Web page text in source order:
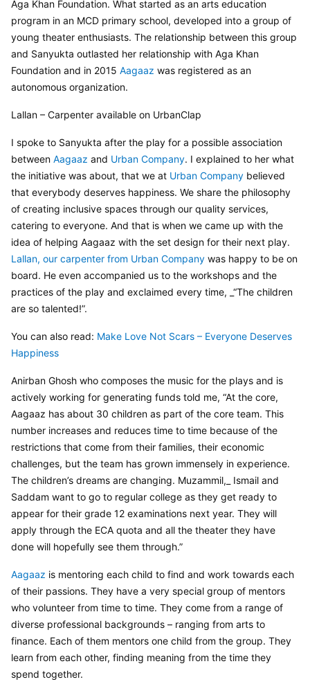
Aga Khan Foundation. What started as an arts education
program in an MCD primary school, developed into a group of
young theater enthusiasts. The relationship between this group
and Sanyukta outlasted her relationship with Aga Khan
Foundation and in 2015 Aagaaz was registered as an
autonomous organization.
Lallan – Carpenter available on UrbanClap
I spoke to Sanyukta after the play for a possible association
between Aagaaz and Urban Company. I explained to her what
the initiative was about, that we at Urban Company believed
that everybody deserves happiness. We share the philosophy
of creating inclusive spaces through our quality services,
catering to everyone. And that is when we came up with the
Lallan, our carpenter from Urban Company was happy to be on
board. He even accompanied us to the workshops and the
practices of the play and exclaimed every time, _“The children
are so talented!”.
You can also read: Make Love Not Scars – Everyone Deserves
Happiness
Anirban Ghosh who composes the music for the plays and is
actively working for generating funds told me, “At the core,
Aagaaz has about 30 children as part of the core team. This
number increases and reduces time to time because of the
restrictions that come from their families, their economic
challenges, but the team has grown immensely in experience.
The children’s dreams are changing. Muzammil,_ Ismail and
Saddam want to go to regular college as they get ready to
appear for their grade 12 examinations next year. They will
apply through the ECA quota and all the theater they have
done will hopefully see them through.”
Aagaaz is mentoring each child to find and work towards each
of their passions. They have a very special group of mentors
who volunteer from time to time. They come from a range of
diverse professional backgrounds – ranging from arts to
finance. Each of them mentors one child from the group. They
learn from each other, finding meaning from the time they
spend together.